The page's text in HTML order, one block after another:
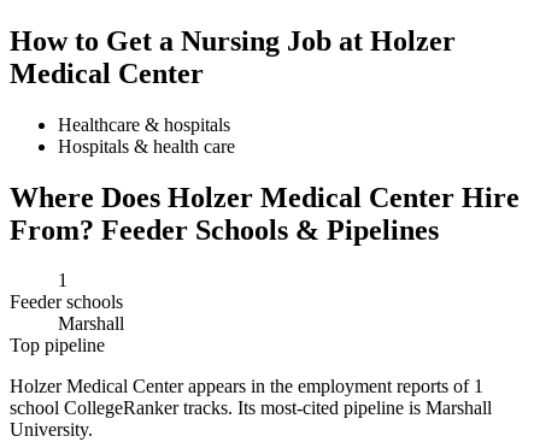
How to Get a Nursing Job at Holzer
Medical Center
Healthcare & hospitals
Hospitals & health care
Where Does Holzer Medical Center Hire
From? Feeder Schools & Pipelines
1
Feeder schools
Marshall
Top pipeline
Holzer Medical Center appears in the employment reports of 1
school CollegeRanker tracks. Its most-cited pipeline is Marshall
University.